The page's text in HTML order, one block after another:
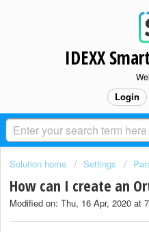
IDEXX
Login
Solution home Settings
How can I create an
Modified on: Thu, 16 Apr, 2020 at